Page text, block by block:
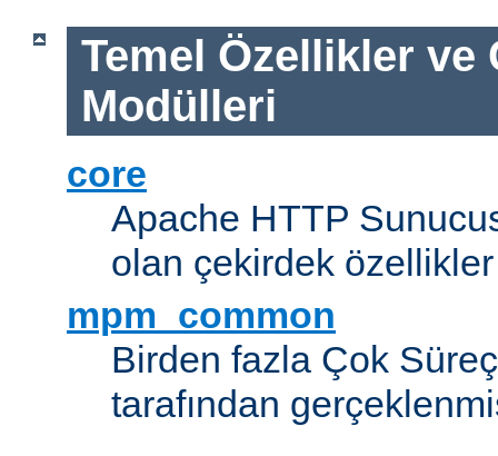
Temel Özellikler ve
Modülleri
core
Apache HTTP
olan çekirdek özellikler
mpm_common
Birden fazla Çok
tarafından